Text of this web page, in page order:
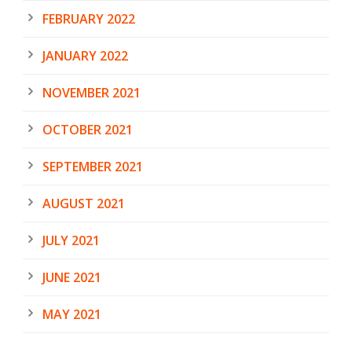
FEBRUARY 2022
JANUARY 2022
NOVEMBER 2021
OCTOBER 2021
SEPTEMBER 2021
AUGUST 2021
JULY 2021
JUNE 2021
MAY 2021